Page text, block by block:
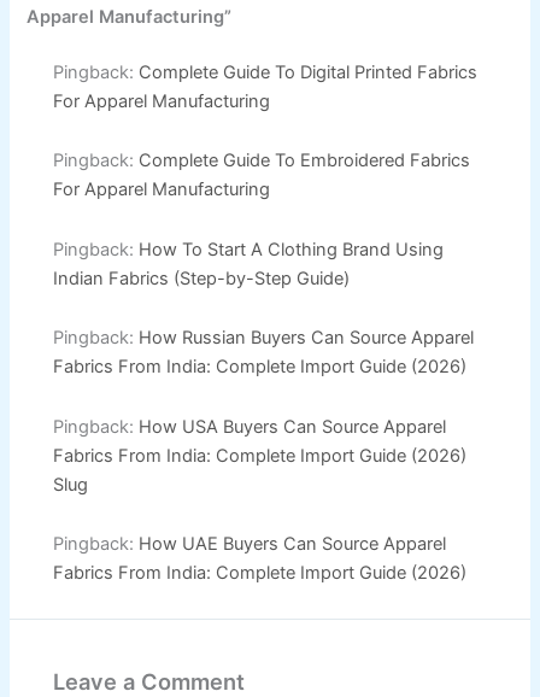
Apparel Manufacturing”
Pingback: Complete Guide To Digital Printed Fabrics
For Apparel Manufacturing
Pingback: Complete Guide To Embroidered Fabrics
For Apparel Manufacturing
Pingback: How To Start A Clothing Brand Using
Indian Fabrics (Step-by-Step Guide)
Pingback: How Russian Buyers Can Source Apparel
Fabrics From India: Complete Import Guide (2026)
Pingback: How USA Buyers Can Source Apparel
Fabrics From India: Complete Import Guide (2026)
Slug
Pingback: How UAE Buyers Can Source Apparel
Fabrics From India: Complete Import Guide (2026)
Leave a Comment